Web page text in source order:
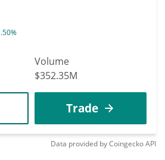
Volume
$352.35M
Trade
Data provided byCoingeckoAPI